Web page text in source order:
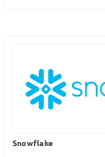
Snowflake